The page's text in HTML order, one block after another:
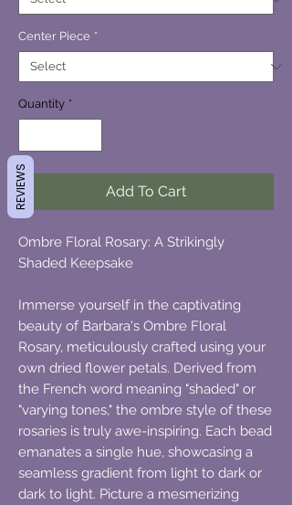
Center Piece *
Quantity *
Add To Cart
Ombre Floral Rosary: A Strikingly
Shaded Keepsake
Immerse yourself in the captivating
beauty of Barbara's Ombre Floral
Rosary, meticulously crafted using your
own dried flower petals. Derived from
the French word meaning "shaded" or
"varying tones," the ombre style of these
rosaries is truly awe-inspiring. Each bead
emanates a single hue, showcasing a
seamless gradient from light to dark or
dark to light. Picture a mesmerizing
REVIEWS